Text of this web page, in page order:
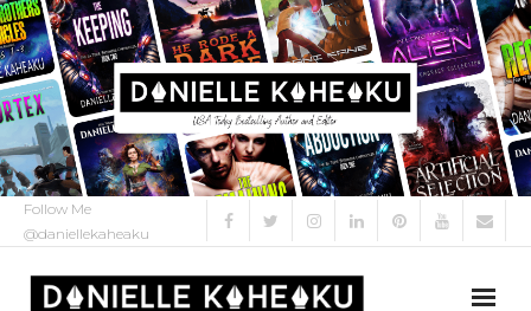
Follow Me
@daniellekaheaku